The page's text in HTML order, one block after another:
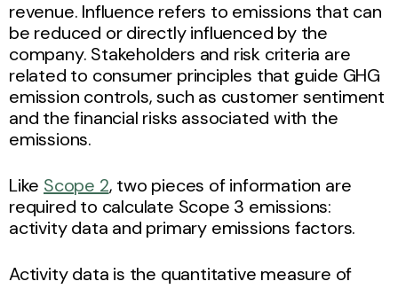
revenue. Influence refers to emissions that can
be reduced or directly influenced by the
company. Stakeholders and risk criteria are
related to consumer principles that guide GHG
emission controls, such as customer sentiment
and the financial risks associated with the
emissions.
Like Scope 2, two pieces of information are
required to calculate Scope 3 emissions:
activity data and primary emissions factors.
Activity data is the quantitative measure of